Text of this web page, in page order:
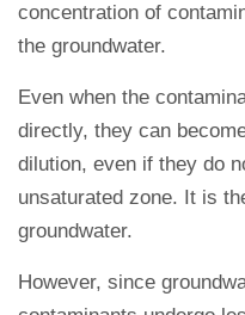
concentration of
the groundwater.
Even when the
directly, they can
dilution, even if they do
unsaturated zone. It is
groundwater.
However, since